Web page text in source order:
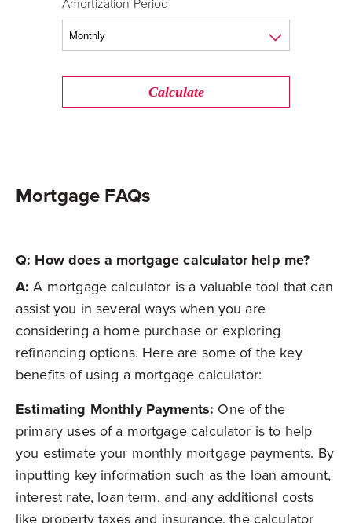
Amortization Period
Calculate
Mortgage FAQs
Q: How does a mortgage calculator help me?
A:A mortgage calculator is a valuable tool that can
assist you in several ways when you are
considering a home purchase or exploring
refinancing options. Here are some of the key
benefits of using a mortgage calculator:
Estimating Monthly Payments: One of the
primary uses of a mortgage calculator is to help
you estimate your monthly mortgage payments. By
inputting key information such as the loan amount,
interest rate, loan term, and any additional costs
like property taxes and insurance, the calculator